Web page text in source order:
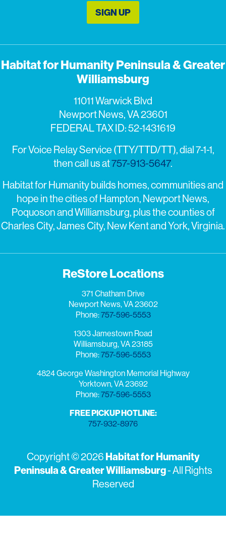
SIGN UP
Habitat for Humanity Peninsula & Greater
Williamsburg
11011 Warwick Blvd
Newport News, VA 23601
FEDERAL TAX ID: 52-1431619
For Voice Relay Service (TTY/TTD/TT), dial 7-1-1,
then call us at757-913-5647.
Habitat for Humanity builds homes, communities and
hope in the cities of Hampton, Newport News,
Poquoson and Williamsburg, plus the counties of
Charles City, James City, New Kent and York, Virginia.
ReStore Locations
371 Chatham Drive
Newport News, VA 23602
Phone:757-596-5553
1303 Jamestown Road
Williamsburg, VA 23185
Phone:757-596-5553
4824 George Washington Memorial Highway
Yorktown, VA 23692
Phone:757-596-5553
FREE PICKUP HOTLINE:
757-932-8976
Copyright © 2026 Habitat for Humanity
Peninsula & Greater Williamsburg- All Rights
Reserved